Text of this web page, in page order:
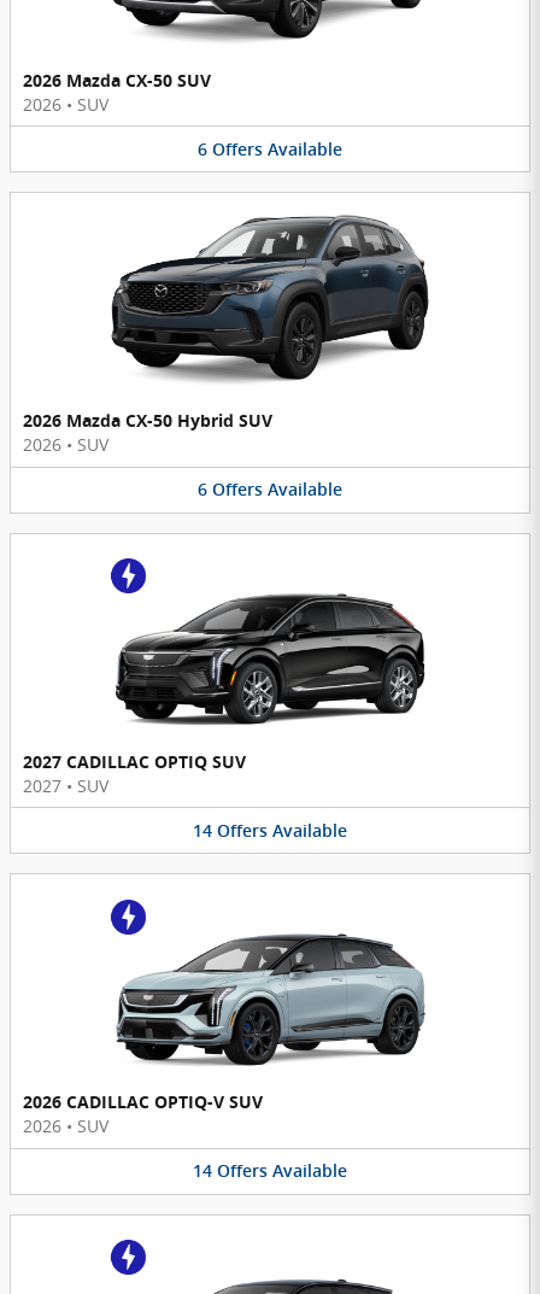
2026 Mazda CX-50 SUV
2026 • SUV
6 Offers Available
2026 Mazda CX-50 Hybrid SUV
2026 • SUV
6 Offers Available
2027 CADILLAC OPTIQ SUV
2027 • SUV
14 Offers Available
2026 CADILLAC OPTIQ-V SUV
2026 • SUV
14 Offers Available